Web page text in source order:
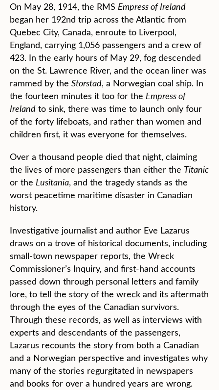
On May 28, 1914, the RMS Empress of Ireland
began her 192nd trip across the Atlantic from
Quebec City, Canada, enroute to Liverpool,
England, carrying 1,056 passengers and a crew of
423. In the early hours of May 29, fog descended
on the St. Lawrence River, and the ocean liner was
rammed by the Storstad, a Norwegian coal ship. In
the fourteen minutes it too for the Empress of
Ireland to sink, there was time to launch only four
of the forty lifeboats, and rather than women and
children first, it was everyone for themselves.
Over a thousand people died that night, claiming
the lives of more passengers than either the Titanic
or the Lusitania, and the tragedy stands as the
worst peacetime maritime disaster in Canadian
history.
Investigative journalist and author Eve Lazarus
draws on a trove of historical documents, including
small-town newspaper reports, the Wreck
Commissioner’s Inquiry, and first-hand accounts
passed down through personal letters and family
lore, to tell the story of the wreck and its aftermath
through the eyes of the Canadian survivors.
Through these records, as well as interviews with
experts and descendants of the passengers,
Lazarus recounts the story from both a Canadian
and a Norwegian perspective and investigates why
many of the stories regurgitated in newspapers
and books for over a hundred years are wrong.